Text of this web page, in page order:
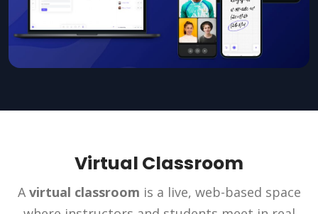
Virtual Classroom
A virtual classroom is a live, web-based space